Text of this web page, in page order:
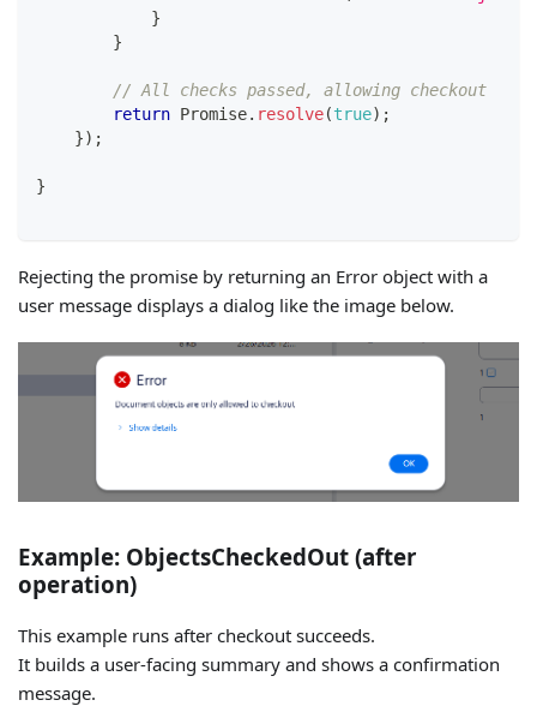
}
}
// All checks passed, allowing checkout
return Promise. resolve(true) ;
}) ;
}
Rejecting the promise by returning an Error object with a
user message displays a dialog like the image below.
Example: ObjectsCheckedOut (after
operation)
This example runs after checkout succeeds.
It builds a user-facing summary and shows a confirmation
message.